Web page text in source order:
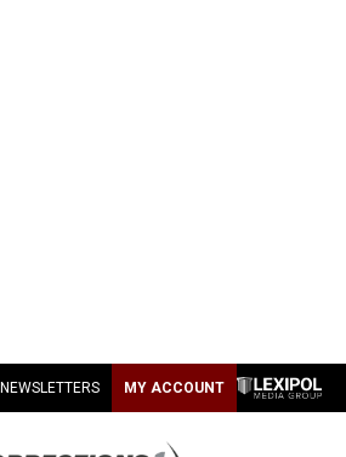
NEWSLETTERS MY ACCOUNT